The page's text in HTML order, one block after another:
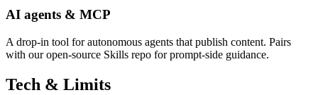
AI agents & MCP
A drop-in tool for autonomous agents that publish content. Pairs
with our open-source Skills repo for prompt-side guidance.
Tech & Limits